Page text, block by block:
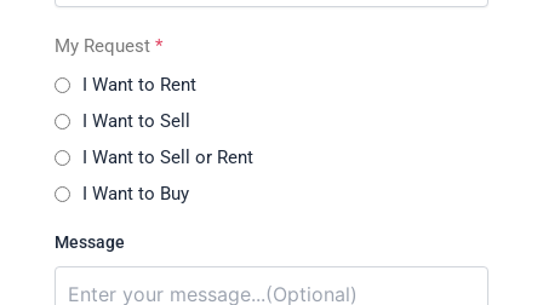
My Request *
I Want to Rent
I Want to Sell
I Want to Sell or Rent
I Want to Buy
Message